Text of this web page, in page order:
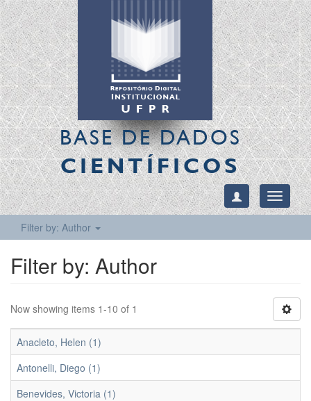
BASE DE DADOS
CIENTÍFICOS
Toggle
Filter by: Author
Filter by: Author
Now showing items 1-10 of 1
Anacleto, Helen (1)
Antonelli, Diego (1)
Benevides, Victoria (1)